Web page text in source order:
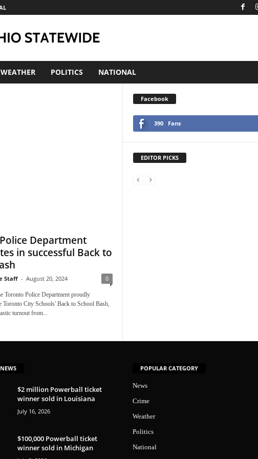
WEATHER POLITICS NATIONAL
Department
in successful Back to
Staff - August 20, 2024 0
Toronto Police Department proudly
Toronto City Schools' Back to School Bash,
turnout from...
Facebook
390 Fans
EDITOR PICKS
$2 million Powerball ticket
winner sold in Louisiana
July 16, 2026
$100,000 Powerball ticket
winner sold in Michigan
POPULAR CATEGORY
News
Crime
Weather
Politics
National